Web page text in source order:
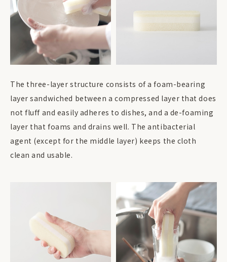
The three-layer structure consists of a foam-bearing
layer sandwiched between a compressed layer that does
not fluff and easily adheres to dishes, and a de-foaming
layer that foams and drains well. The antibacterial
agent (except for the middle layer) keeps the cloth
clean and usable.